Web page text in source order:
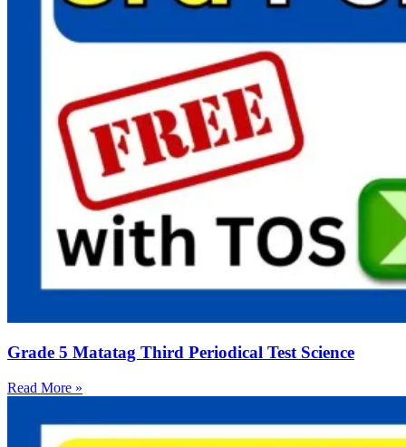
Grade 5 Matatag Third Periodical Test Science
Read More »